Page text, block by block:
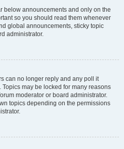
below announcements and only on the
so you should read them whenever
global announcements, sticky topic
administrator.
can no longer reply and any poll it
may be locked for many reasons
moderator or board administrator.
topics depending on the permissions